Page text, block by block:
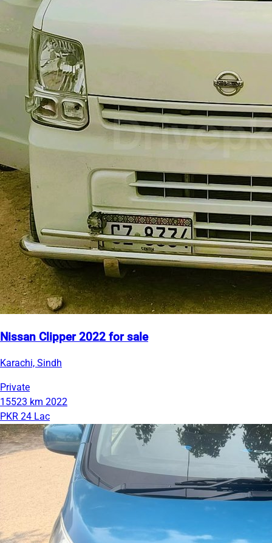
Nissan Clipper 2022 for sale
Karachi, Sindh
Private
15523 km 2022
PKR 24 Lac